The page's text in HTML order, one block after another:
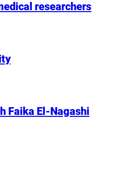
researchers
Faika El-Nagashi